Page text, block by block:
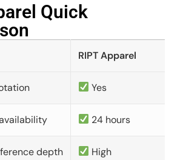
Quick
RIPT Apparel
Yes
24 hours
depth High